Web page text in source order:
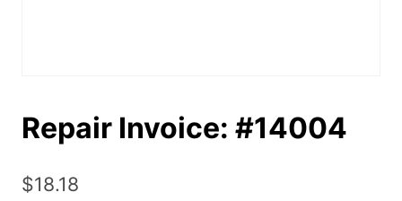
Repair Invoice: #14004
$18.18